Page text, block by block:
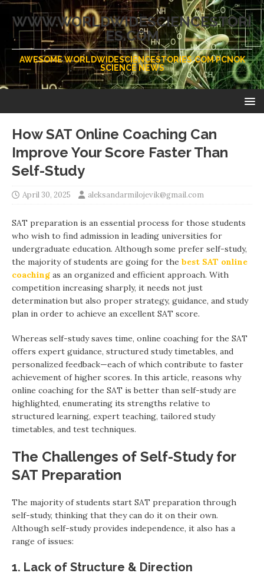
WWW.WORLDWIDESCIENCESTORI
ES.COM
AWESOME WORLDWIDESCIENCESTORIES.COM PCNOK
SCIENCE NEWS
How SAT Online Coaching Can
Improve Your Score Faster Than
Self-Study
April 30, 2025 aleksandarmilojevik@gmail.com
SAT preparation is an essential process for those students
who wish to find admission in leading universities for
undergraduate education. Although some prefer self-study,
the majority of students are going for the best SAT online
coaching as an organized and efficient approach. With
competition increasing sharply, it needs not just
determination but also proper strategy, guidance, and study
plan in order to achieve an excellent SAT score.
Whereas self-study saves time, online coaching for the SAT
offers expert guidance, structured study timetables, and
personalized feedback—each of which contribute to faster
achievement of higher scores. In this article, reasons why
online coaching for the SAT is better than self-study are
highlighted, enumerating its strengths relative to
structured learning, expert teaching, tailored study
timetables, and test techniques.
The Challenges of Self-Study for
SAT Preparation
The majority of students start SAT preparation through
self-study, thinking that they can do it on their own.
Although self-study provides independence, it also has a
range of issues:
1. Lack of Structure & Direction